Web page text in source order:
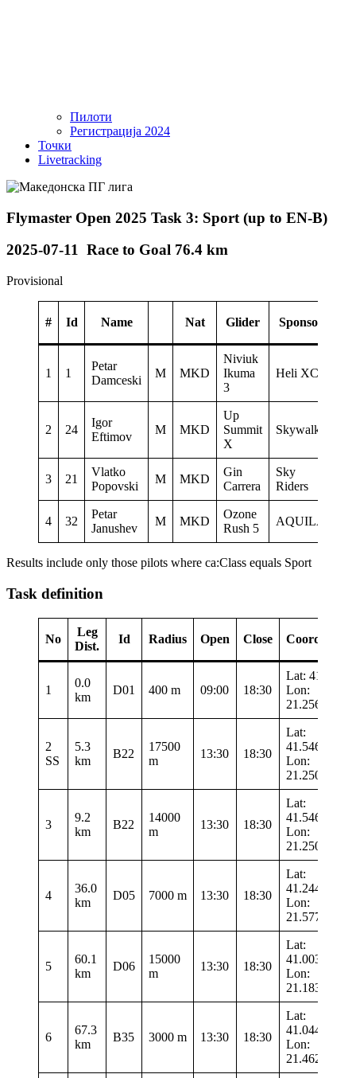
Пилоти
Регистрација 2024
Точки
Livetracking
Flymaster Open 2025 Task 3: Sport (up to EN-B)
2025-07-11 Race to Goal 76.4 km
Provisional
# Id Name Nat Glider Sponsor
1 1
Petar
Damceski
M MKD
Niviuk
Ikuma
3
Heli XC
2 24
Igor
Eftimov
M MKD
Up
Summit
X
Skywalk
3 21
Vlatko
Popovski
M MKD
Gin
Carrera
Sky
Riders
4 32
Petar
Janushev
M MKD
Ozone
Rush 5
AQUILA
Results include only those pilots where ca:Class equals Sport
Task definition
No
Leg
Dist.
Id Radius Open Close Coordinates
1
0.0
km
D01 400 m 09:00 18:30
Lat: 41.3435
Lon:
21.25683
2
SS
5.3
km
B22
17500
m
13:30 18:30
Lat:
41.54633
Lon:
21.2505
3
9.2
km
B22
14000
m
13:30 18:30
Lat:
41.54633
Lon:
21.2505
4
36.0
km
D05 7000 m 13:30 18:30
Lat:
41.24483
Lon:
21.57733
5
60.1
km
D06
15000
m
13:30 18:30
Lat:
41.00317
Lon:
21.1835
6
67.3
km
B35 3000 m 13:30 18:30
Lat:
41.04467
Lon:
21.4625